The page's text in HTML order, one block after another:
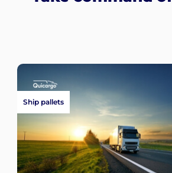
Ship pallets